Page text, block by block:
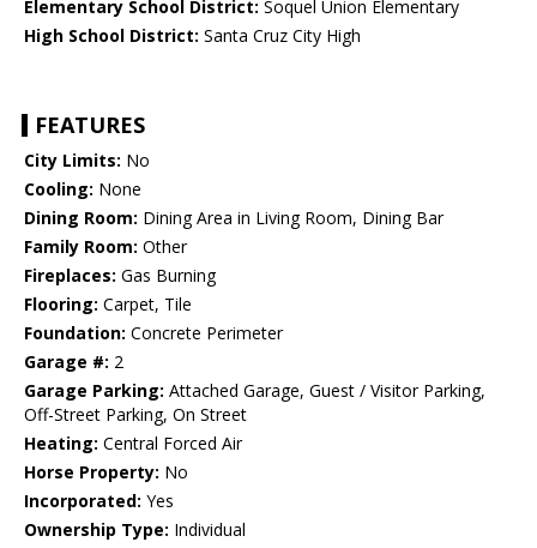
Elementary School District: Soquel Union Elementary
High School District: Santa Cruz City High
FEATURES
City Limits: No
Cooling: None
Dining Room: Dining Area in Living Room, Dining Bar
Family Room: Other
Fireplaces: Gas Burning
Flooring: Carpet, Tile
Foundation: Concrete Perimeter
Garage #: 2
Garage Parking: Attached Garage, Guest / Visitor Parking,
Off-Street Parking, On Street
Heating: Central Forced Air
Horse Property: No
Incorporated: Yes
Ownership Type: Individual